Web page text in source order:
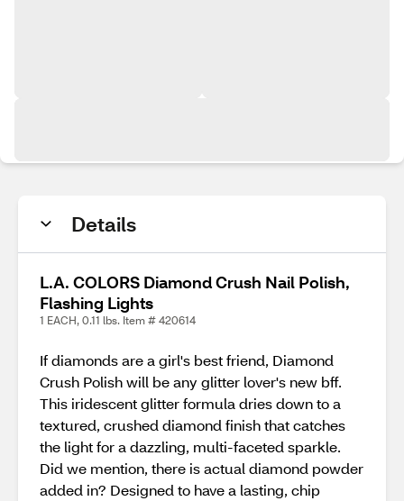
Details
L.A. COLORS Diamond Crush Nail Polish,
Flashing Lights
1 EACH, 0.11 lbs. Item # 420614
If diamonds are a girl's best friend, Diamond
Crush Polish will be any glitter lover's new bff.
This iridescent glitter formula dries down to a
textured, crushed diamond finish that catches
the light for a dazzling, multi-faceted sparkle.
Did we mention, there is actual diamond powder
added in? Designed to have a lasting, chip